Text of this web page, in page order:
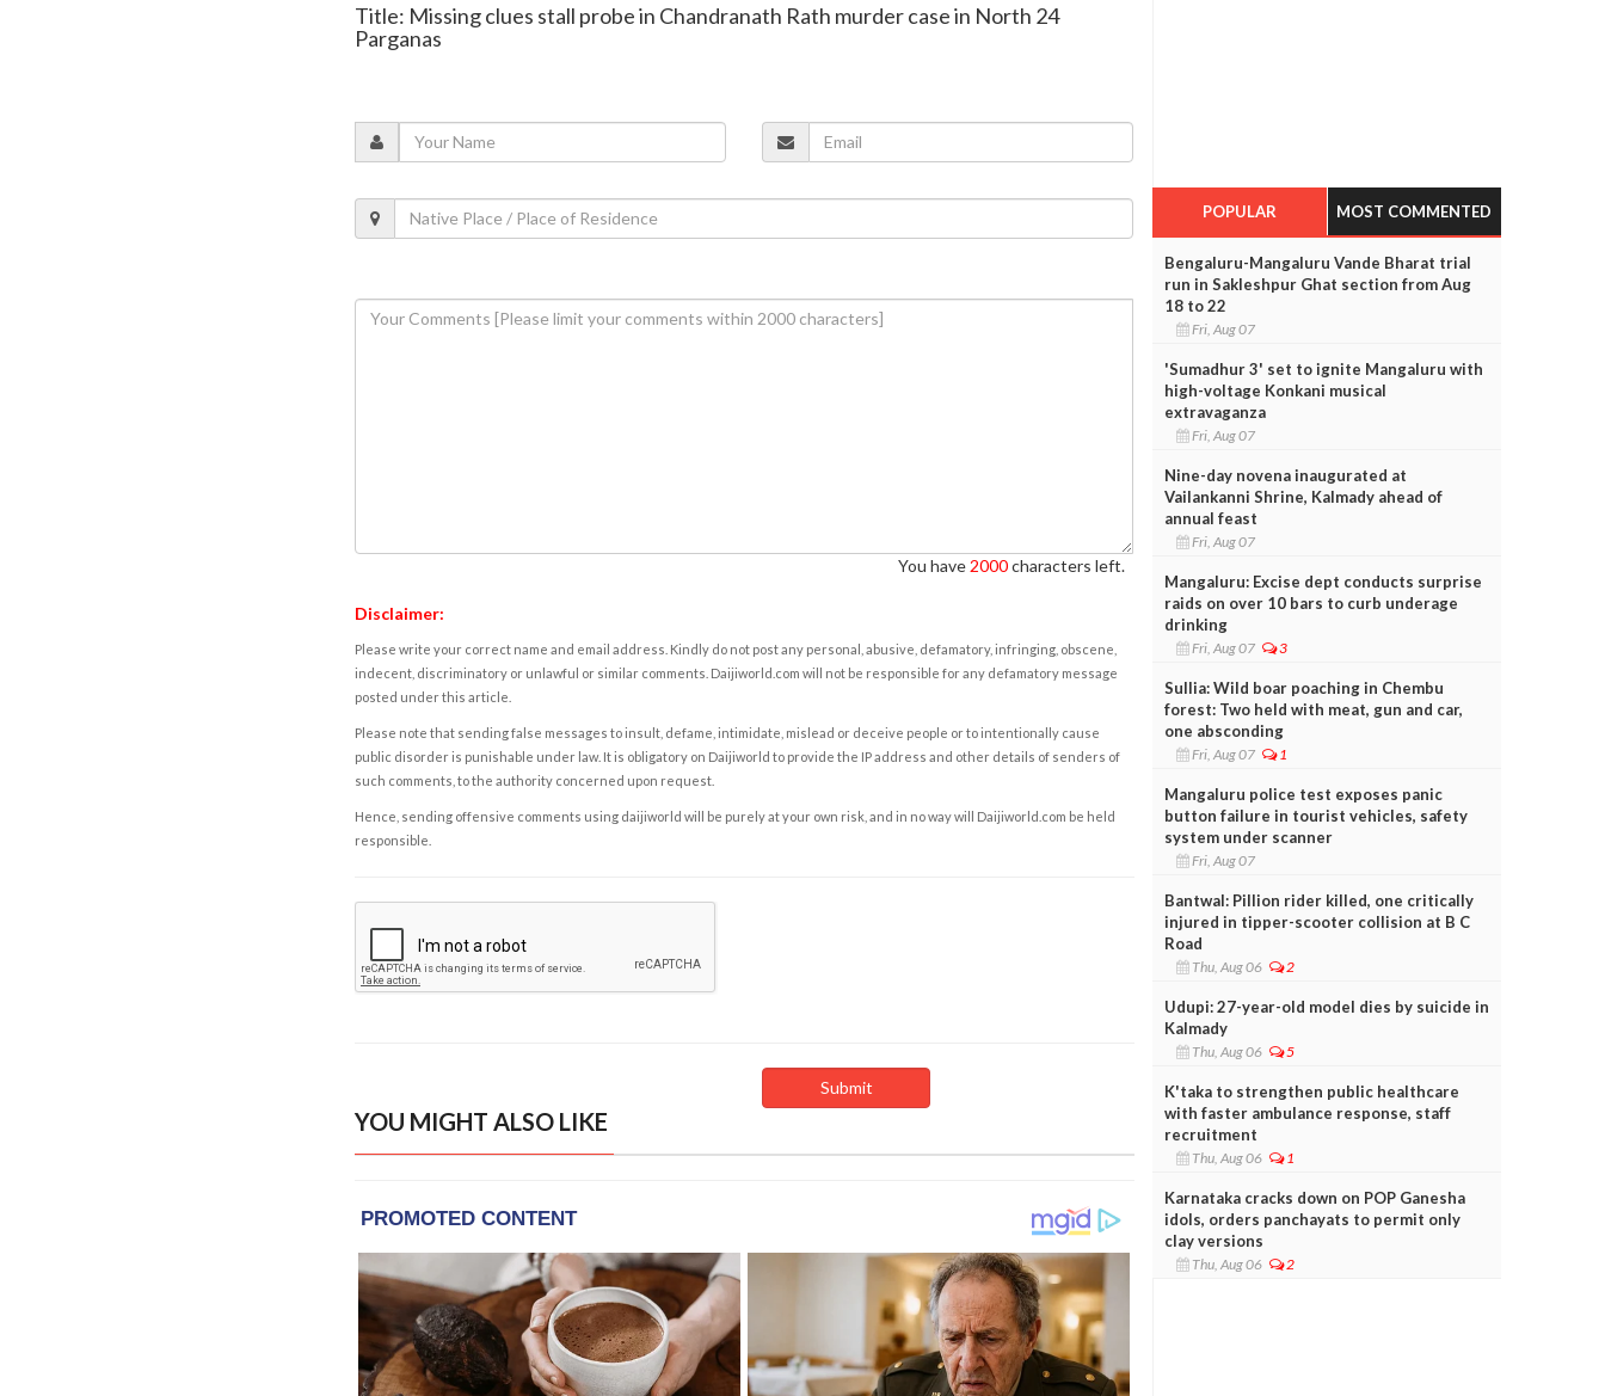
Title: Missing clues stall probe in Chandranath Rath murder case in North 24
Parganas
You have 2000characters left.
Disclaimer:
Please write your correct name and email address. Kindly do not post any personal, abusive, defamatory, infringing, obscene,
indecent, discriminatory or unlawful or similar comments. Daijiworld.com will not be responsible for any defamatory message
posted under this article.
Please note that sending false messages to insult, defame, intimidate, mislead or deceive people or to intentionally cause
public disorder is punishable under law. It is obligatory on Daijiworld to provide the IP address and other details of senders of
such comments, to the authority concerned upon request.
Hence, sending offensive comments using daijiworld will be purely at your own risk, and in no way will Daijiworld.com be held
responsible.
YOU MIGHT ALSO LIKE
POPULAR MOST COMMENTED
Bengaluru-Mangaluru Vande Bharat trial
run in Sakleshpur Ghat section from Aug
18 to 22
Fri, Aug 07
'Sumadhur 3' set to ignite Mangaluru with
high-voltage Konkani musical
extravaganza
Fri, Aug 07
Nine-day novena inaugurated at
Vailankanni Shrine, Kalmady ahead of
annual feast
Fri, Aug 07
Mangaluru: Excise dept conducts surprise
raids on over 10 bars to curb underage
drinking
Fri, Aug 07 3
Sullia: Wild boar poaching in Chembu
forest: Two held with meat, gun and car,
one absconding
Fri, Aug 07 1
Mangaluru police test exposes panic
button failure in tourist vehicles, safety
system under scanner
Fri, Aug 07
Bantwal: Pillion rider killed, one critically
injured in tipper-scooter collision at B C
Road
Thu, Aug 06 2
Udupi: 27-year-old model dies by suicide in
Kalmady
Thu, Aug 06 5
K'taka to strengthen public healthcare
with faster ambulance response, staff
recruitment
Thu, Aug 06 1
Karnataka cracks down on POP Ganesha
idols, orders panchayats to permit only
clay versions
Thu, Aug 06 2